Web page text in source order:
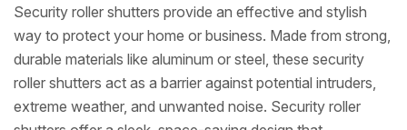
Security roller shutters provide an effective and stylish
way to protect your home or business. Made from strong,
durable materials like aluminum or steel, these security
roller shutters act as a barrier against potential intruders,
extreme weather, and unwanted noise. Security roller